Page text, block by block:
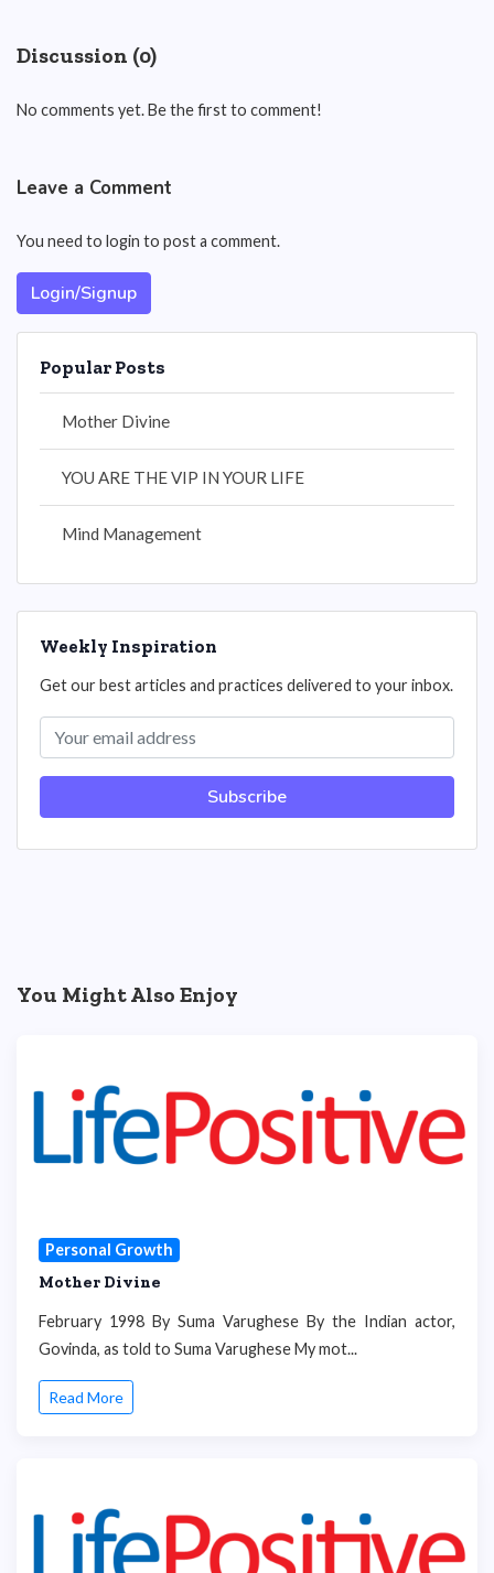
Discussion (0)
No comments yet. Be the first to comment!
Leave a Comment
You need to login to post a comment.
Login/Signup
Popular Posts
Mother Divine
YOU ARE THE VIP IN YOUR LIFE
Mind Management
Weekly Inspiration
Get our best articles and practices delivered to your inbox.
Subscribe
You Might Also Enjoy
Personal Growth
Mother Divine
February 1998 By Suma Varughese By the Indian actor,
Govinda, as told to Suma Varughese My mot...
Read More